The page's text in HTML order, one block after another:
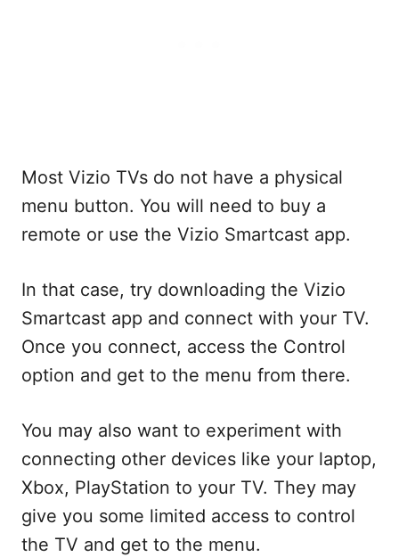
Most Vizio TVs do not have a physical
menu button. You will need to buy a
remote or use the Vizio Smartcast app.
In that case, try downloading the Vizio
Smartcast app and connect with your TV.
Once you connect, access the Control
option and get to the menu from there.
You may also want to experiment with
connecting other devices like your laptop,
Xbox, PlayStation to your TV. They may
give you some limited access to control
the TV and get to the menu.